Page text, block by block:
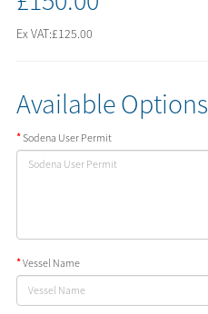
Ex VAT:£125.00
Available Options
Sodena User Permit
Vessel Name